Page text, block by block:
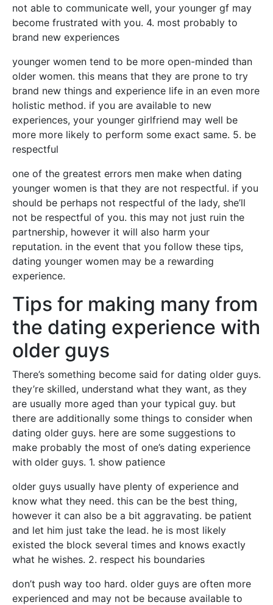
not able to communicate well, your younger gf may
become frustrated with you. 4. most probably to
brand new experiences
younger women tend to be more open-minded than
older women. this means that they are prone to try
brand new things and experience life in an even more
holistic method. if you are available to new
experiences, your younger girlfriend may well be
more more likely to perform some exact same. 5. be
respectful
one of the greatest errors men make when dating
younger women is that they are not respectful. if you
should be perhaps not respectful of the lady, she’ll
not be respectful of you. this may not just ruin the
partnership, however it will also harm your
reputation. in the event that you follow these tips,
dating younger women may be a rewarding
experience.
Tips for making many from
the dating experience with
older guys
There’s something become said for dating older guys.
they’re skilled, understand what they want, as they
are usually more aged than your typical guy. but
there are additionally some things to consider when
dating older guys. here are some suggestions to
make probably the most of one’s dating experience
with older guys. 1. show patience
older guys usually have plenty of experience and
know what they need. this can be the best thing,
however it can also be a bit aggravating. be patient
and let him just take the lead. he is most likely
existed the block several times and knows exactly
what he wishes. 2. respect his boundaries
don’t push way too hard. older guys are often more
experienced and may not be because available to